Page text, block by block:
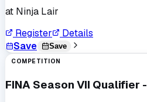
at Ninja Lair
Register
Details
Save
Save
COMPETITION
FINA Season VII Qualifier